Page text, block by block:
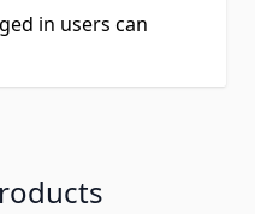
in users can